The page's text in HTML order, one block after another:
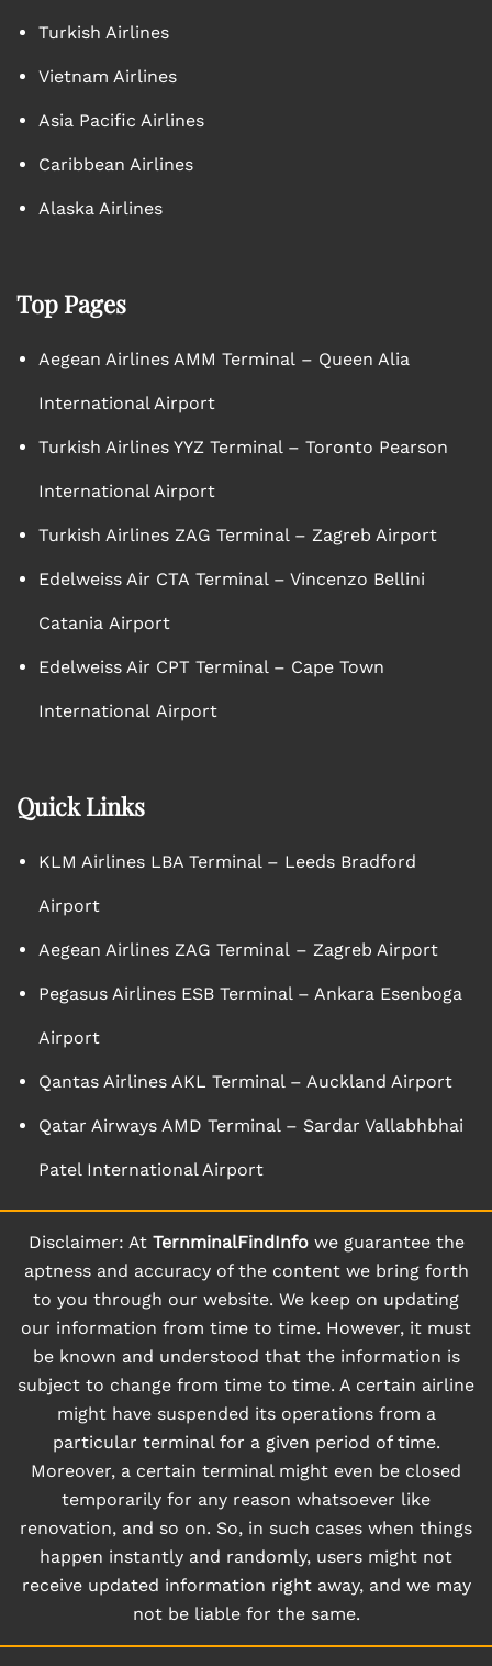
Turkish Airlines
Vietnam Airlines
Asia Pacific Airlines
Caribbean Airlines
Alaska Airlines
Top Pages
Aegean Airlines AMM Terminal – Queen Alia
International Airport
Turkish Airlines YYZ Terminal – Toronto Pearson
International Airport
Turkish Airlines ZAG Terminal – Zagreb Airport
Edelweiss Air CTA Terminal – Vincenzo Bellini
Catania Airport
Edelweiss Air CPT Terminal – Cape Town
International Airport
Quick Links
KLM Airlines LBA Terminal – Leeds Bradford
Airport
Aegean Airlines ZAG Terminal – Zagreb Airport
Pegasus Airlines ESB Terminal – Ankara Esenboga
Airport
Qantas Airlines AKL Terminal – Auckland Airport
Qatar Airways AMD Terminal – Sardar Vallabhbhai
Patel International Airport
Disclaimer: At TernminalFindInfowe guarantee the
aptness and accuracy of the content we bring forth
to you through our website. We keep on updating
our information from time to time. However, it must
be known and understood that the information is
subject to change from time to time. A certain airline
might have suspended its operations from a
particular terminal for a given period of time.
Moreover, a certain terminal might even be closed
temporarily for any reason whatsoever like
renovation, and so on. So, in such cases when things
happen instantly and randomly, users might not
receive updated information right away, and we may
not be liable for the same.